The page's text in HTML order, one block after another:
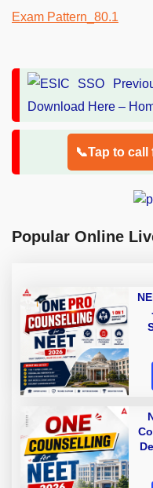
📞Tap to
Popular Online